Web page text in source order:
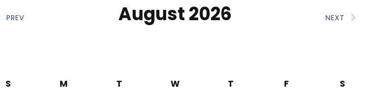
PREV August 2026 NEXT
S M T W T F S